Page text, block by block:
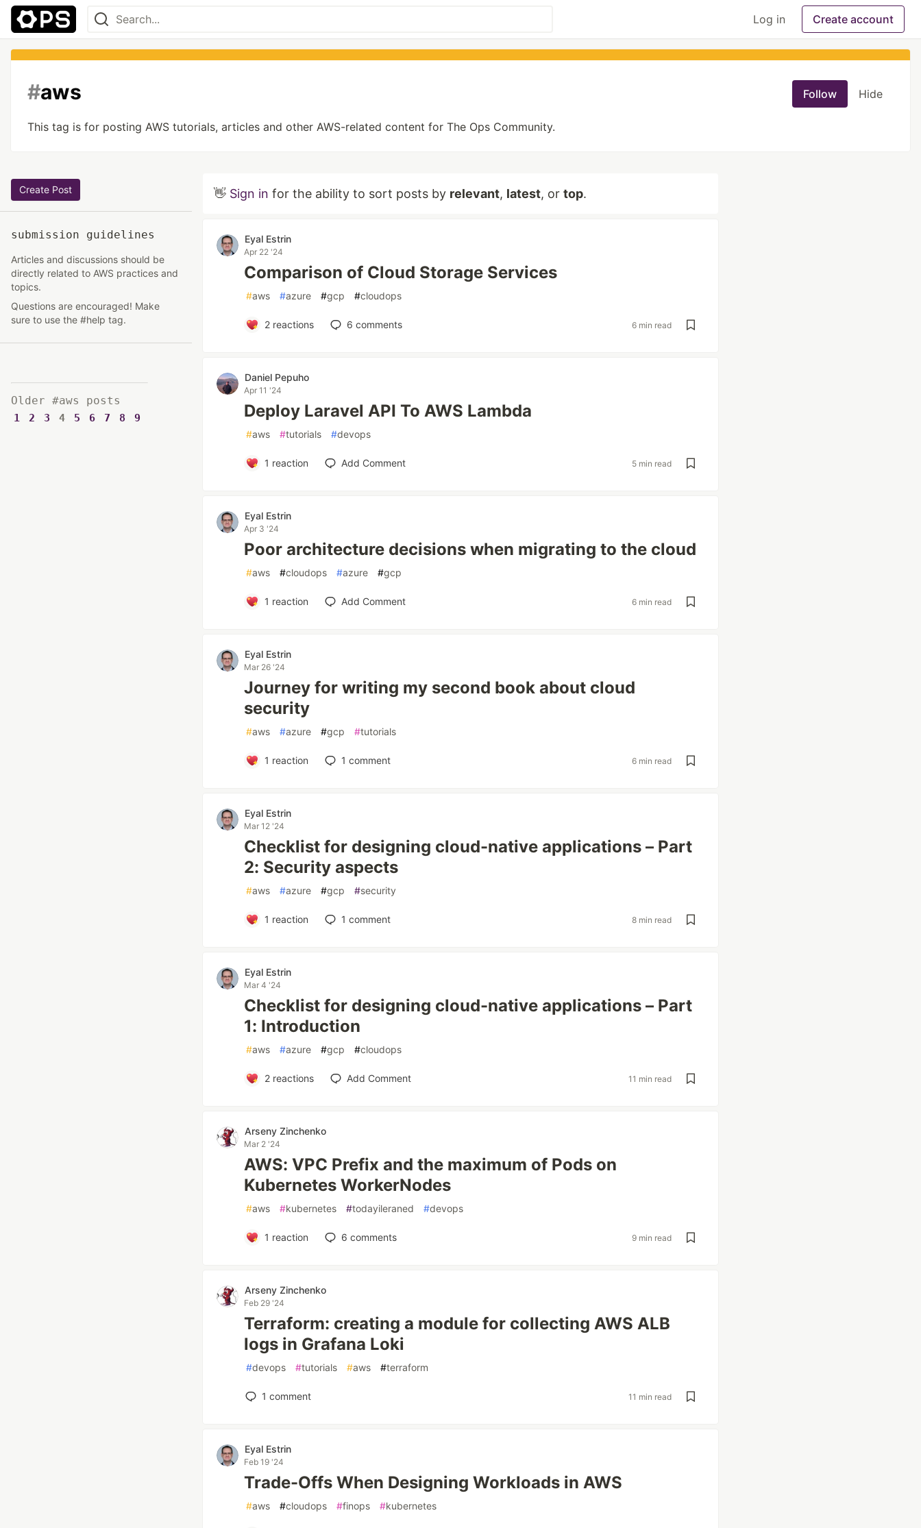
Log in Create account
#aws Follow Hide
This tag is for posting AWS tutorials, articles and other AWS-related content for The Ops Community.
Create Post
submission guidelines
Articles and discussions should be
directly related to AWS practices and
topics.
Questions are encouraged! Make
sure to use the #help tag.
Older #aws posts
1 2 3 4 5 6 7 8 9
👋 Sign in for the ability to sort posts by relevant, latest, or top.
Eyal Estrin
Apr 22 '24
Comparison of Cloud Storage Services
#aws #azure #gcp #cloudops
2reactions 6 comments 6 min read
Daniel Pepuho
Apr 11 '24
Deploy Laravel API To AWS Lambda
#aws #tutorials #devops
1 reaction Add Comment 5 min read
Eyal Estrin
Apr 3 '24
Poor architecture decisions when migrating to the cloud
#aws #cloudops #azure #gcp
1 reaction Add Comment 6 min read
Eyal Estrin
Mar 26 '24
Journey for writing my second book about cloud
security
#aws #azure #gcp #tutorials
1 reaction 1 comment 6 min read
Eyal Estrin
Mar 12 '24
Checklist for designing cloud-native applications – Part
2: Security aspects
#aws #azure #gcp #security
1 reaction 1 comment 8 min read
Eyal Estrin
Mar 4 '24
Checklist for designing cloud-native applications – Part
1: Introduction
#aws #azure #gcp #cloudops
2reactions Add Comment 11 min read
Arseny Zinchenko
Mar 2 '24
AWS: VPC Prefix and the maximum of Pods on
Kubernetes WorkerNodes
#aws #kubernetes #todayileraned #devops
1 reaction 6 comments 9 min read
Arseny Zinchenko
Feb 29 '24
Terraform: creating a module for collecting AWS ALB
logs in Grafana Loki
#devops #tutorials #aws #terraform
1 comment 11 min read
Eyal Estrin
Feb 19 '24
Trade-Offs When Designing Workloads in AWS
#aws #cloudops #finops #kubernetes